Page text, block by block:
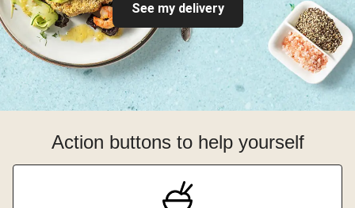
See my delivery
Action buttons to help yourself